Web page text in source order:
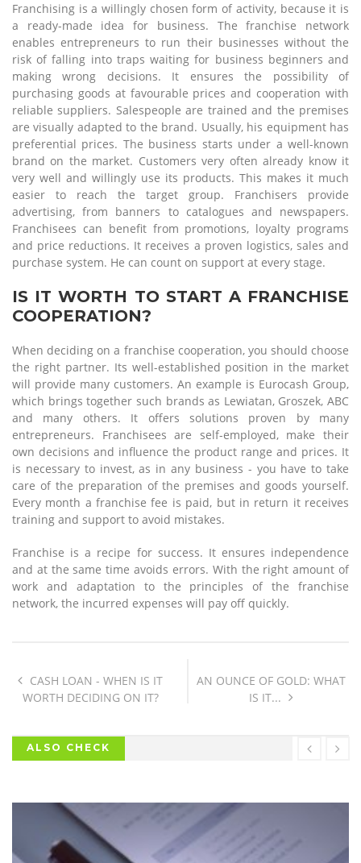
Franchising is a willingly chosen form of activity, because it is
a ready-made idea for business. The franchise network
enables entrepreneurs to run their businesses without the
risk of falling into traps waiting for business beginners and
making wrong decisions. It ensures the possibility of
purchasing goods at favourable prices and cooperation with
reliable suppliers. Salespeople are trained and the premises
are visually adapted to the brand. Usually, his equipment has
preferential prices. The business starts under a well-known
brand on the market. Customers very often already know it
very well and willingly use its products. This makes it much
easier to reach the target group. Franchisers provide
advertising, from banners to catalogues and newspapers.
Franchisees can benefit from promotions, loyalty programs
and price reductions. It receives a proven logistics, sales and
purchase system. He can count on support at every stage.
IS IT WORTH TO START A FRANCHISE
COOPERATION?
When deciding on a franchise cooperation, you should choose
the right partner. Its well-established position in the market
will provide many customers. An example is Eurocash Group,
which brings together such brands as Lewiatan, Groszek, ABC
and many others. It offers solutions proven by many
entrepreneurs. Franchisees are self-employed, make their
own decisions and influence the product range and prices. It
is necessary to invest, as in any business - you have to take
care of the preparation of the premises and goods yourself.
Every month a franchise fee is paid, but in return it receives
training and support to avoid mistakes.
Franchise is a recipe for success. It ensures independence
and at the same time avoids errors. With the right amount of
work and adaptation to the principles of the franchise
network, the incurred expenses will pay off quickly.
CASH LOAN - WHEN IS IT
WORTH DECIDING ON IT?
AN OUNCE OF GOLD: WHAT
IS IT...
ALSO CHECK